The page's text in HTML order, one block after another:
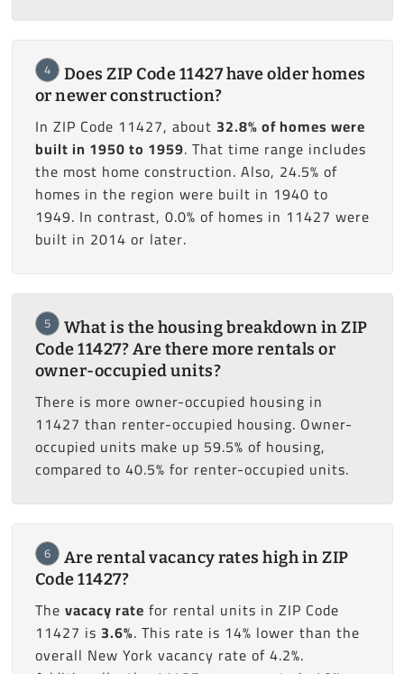
4
Does ZIP Code 11427 have older homes
or newer construction?
In ZIP Code 11427, about 32.8% of homes were
built in 1950 to 1959. That time range includes
the most home construction. Also, 24.5% of
homes in the region were built in 1940 to
1949. In contrast, 0.0% of homes in 11427 were
built in 2014 or later.
5
What is the housing breakdown in ZIP
Code 11427? Are there more rentals or
owner-occupied units?
There is more owner-occupied housing in
11427 than renter-occupied housing. Owner-
occupied units make up 59.5% of housing,
compared to 40.5% for renter-occupied units.
6
Are rental vacancy rates high in ZIP
Code 11427?
The vacacy rate for rental units in ZIP Code
11427 is 3.6%. This rate is 14% lower than the
overall New York vacancy rate of 4.2%.